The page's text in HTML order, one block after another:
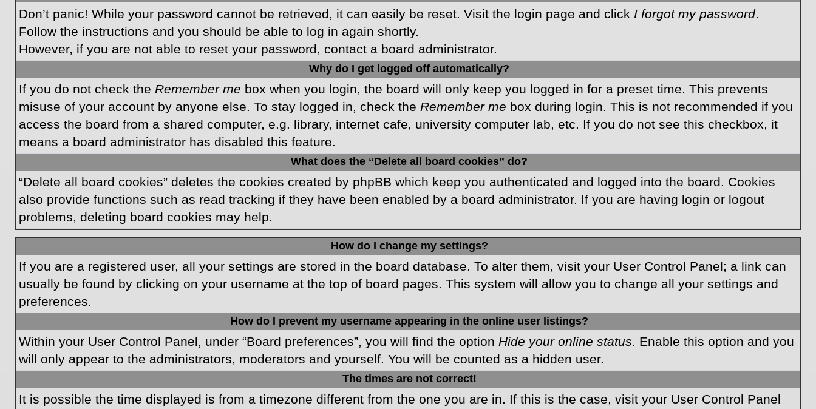
Don’t panic! While your password cannot be retrieved, it can easily be reset. Visit the login page and click I forgot my password.
Follow the instructions and you should be able to log in again shortly.
However, if you are not able to reset your password, contact a board administrator.
Why do I get logged off automatically?
If you do not check the Remember me box when you login, the board will only keep you logged in for a preset time. This prevents
misuse of your account by anyone else. To stay logged in, check the Remember me box during login. This is not recommended if you
access the board from a shared computer, e.g. library, internet cafe, university computer lab, etc. If you do not see this checkbox, it
means a board administrator has disabled this feature.
What does the “Delete all board cookies” do?
“Delete all board cookies” deletes the cookies created by phpBB which keep you authenticated and logged into the board. Cookies
also provide functions such as read tracking if they have been enabled by a board administrator. If you are having login or logout
problems, deleting board cookies may help.
How do I change my settings?
If you are a registered user, all your settings are stored in the board database. To alter them, visit your User Control Panel; a link can
usually be found by clicking on your username at the top of board pages. This system will allow you to change all your settings and
preferences.
How do I prevent my username appearing in the online user listings?
Within your User Control Panel, under “Board preferences”, you will find the option Hide your online status. Enable this option and you
will only appear to the administrators, moderators and yourself. You will be counted as a hidden user.
The times are not correct!
It is possible the time displayed is from a timezone different from the one you are in. If this is the case, visit your User Control Panel